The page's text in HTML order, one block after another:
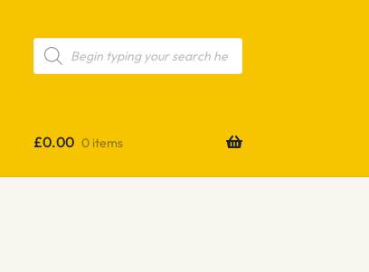
Products
search
£0.00 0 items